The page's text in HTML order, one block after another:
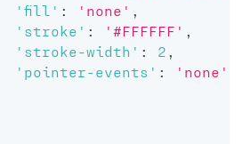
'fill' : 'none' ,
'stroke' : '#FFFFFF' ,
'stroke-width' : 2 ,
'pointer-events' :
'none'